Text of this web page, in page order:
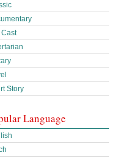
Cast
Story
Language